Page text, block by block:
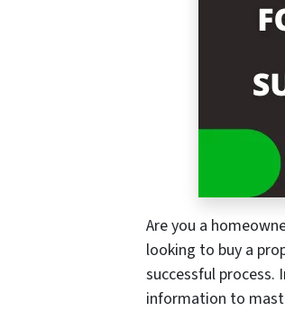
Are you a
looking to buy a
successful process.
information to